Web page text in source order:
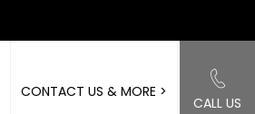
CALL US
CONTACT US & MORE >